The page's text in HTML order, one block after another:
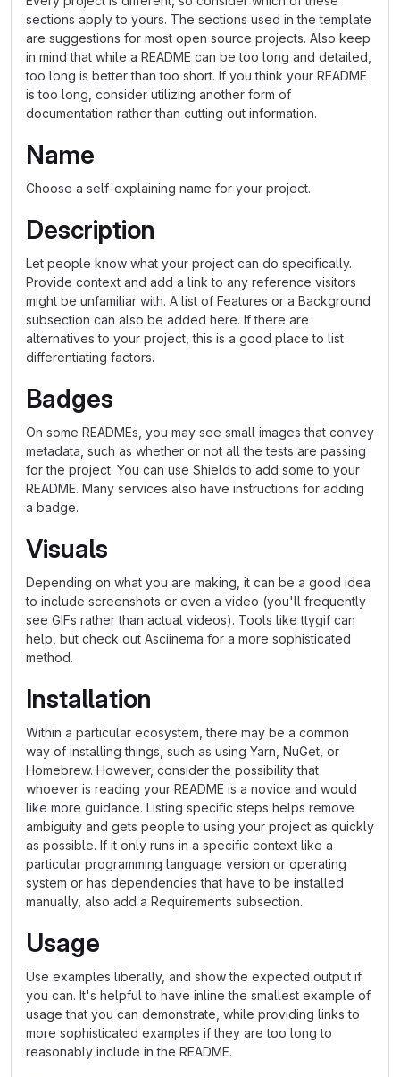
sections apply to yours. The sections used in the template
are suggestions for most open source projects. Also keep
in mind that while a README can be too long and detailed,
too long is better than too short. If you think your README
is too long, consider utilizing another form of
documentation rather than cutting out information.
Name
Choose a self-explaining name for your project.
Description
Let people know what your project can do specifically.
Provide context and add a link to any reference visitors
might be unfamiliar with. A list of Features or a Background
subsection can also be added here. If there are
alternatives to your project, this is a good place to list
differentiating factors.
Badges
On some READMEs, you may see small images that convey
metadata, such as whether or not all the tests are passing
for the project. You can use Shields to add some to your
README. Many services also have instructions for adding
a badge.
Visuals
Depending on what you are making, it can be a good idea
to include screenshots or even a video (you'll frequently
see GIFs rather than actual videos). Tools like ttygif can
help, but check out Asciinema for a more sophisticated
method.
Installation
Within a particular ecosystem, there may be a common
way of installing things, such as using Yarn, NuGet, or
Homebrew. However, consider the possibility that
whoever is reading your README is a novice and would
like more guidance. Listing specific steps helps remove
ambiguity and gets people to using your project as quickly
as possible. If it only runs in a specific context like a
particular programming language version or operating
system or has dependencies that have to be installed
manually, also add a Requirements subsection.
Usage
Use examples liberally, and show the expected output if
you can. It's helpful to have inline the smallest example of
usage that you can demonstrate, while providing links to
more sophisticated examples if they are too long to
reasonably include in the README.